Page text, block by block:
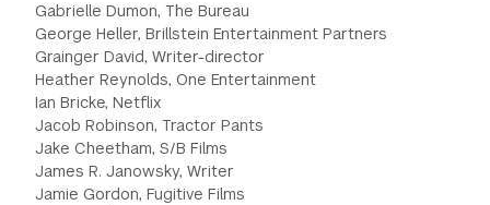
Gabrielle Dumon, The Bureau
George Heller, Brillstein Entertainment Partners
Grainger David, Writer-director
Heather Reynolds, One Entertainment
Ian Bricke, Netflix
Jacob Robinson, Tractor Pants
Jake Cheetham, S/B Films
James R. Janowsky, Writer
Jamie Gordon, Fugitive Films